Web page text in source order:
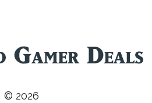
© 2026